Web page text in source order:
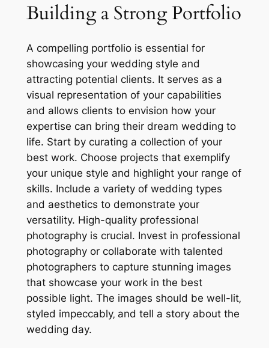
Building a Strong Portfolio
A compelling portfolio is essential for
showcasing your wedding style and
attracting potential clients. It serves as a
visual representation of your capabilities
and allows clients to envision how your
expertise can bring their dream wedding to
life. Start by curating a collection of your
best work. Choose projects that exemplify
your unique style and highlight your range of
skills. Include a variety of wedding types
and aesthetics to demonstrate your
versatility. High-quality professional
photography is crucial. Invest in professional
photography or collaborate with talented
photographers to capture stunning images
that showcase your work in the best
possible light. The images should be well-lit‚
styled impeccably‚ and tell a story about the
wedding day.